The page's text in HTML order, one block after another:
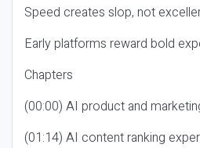
Speed creates slop, not
Early platforms reward bold
Chapters
(00:00) AI product and
(01:14) AI content ranking